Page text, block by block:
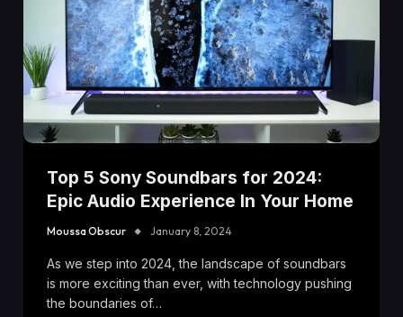
Top 5 Sony Soundbars for 2024:
Epic Audio Experience In Your Home
Moussa Obscur January 8, 2024
As we step into 2024, the landscape of soundbars
is more exciting than ever, with technology pushing
the boundaries of…